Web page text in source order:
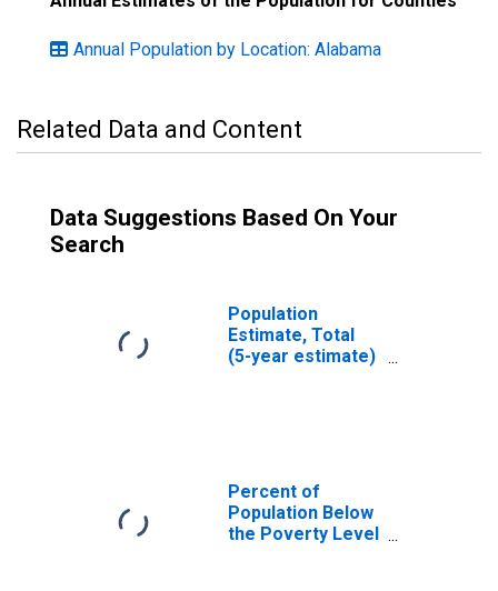
Annual Population by Location: Alabama
Related Data and Content
Data Suggestions Based On Your
Search
Population
Estimate, Total
(5-year estimate)
Percent of
Population Below
the Poverty Level